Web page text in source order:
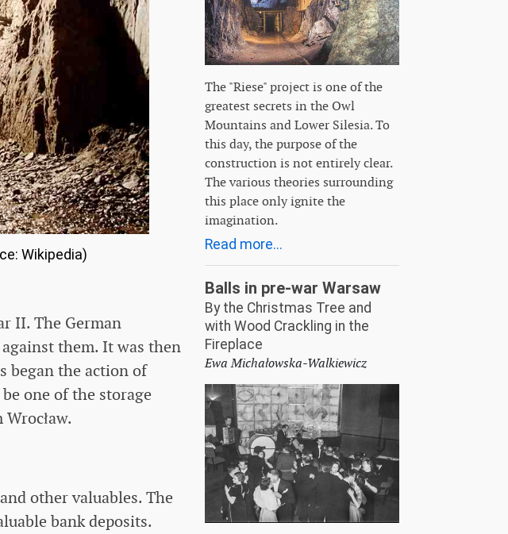
Wikipedia)
II. The German
them. It was then
began the action of
one of the storage
other valuables. The
bank deposits.
The "Riese" project is one of the
greatest secrets in the Owl
Mountains and Lower Silesia. To
this day, the purpose of the
construction is not entirely clear.
The various theories surrounding
this place only ignite the
imagination.
Read more...
Balls in pre-war Warsaw
By the Christmas Tree and
with Wood Crackling in the
Fireplace
Ewa Michałowska-Walkiewicz